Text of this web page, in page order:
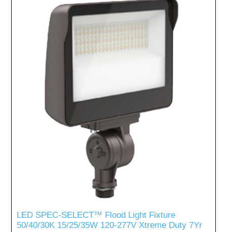
LED SPEC-SELECT™ Flood Light Fixture
50/40/30K 15/25/35W 120-277V Xtreme Duty 7Yr